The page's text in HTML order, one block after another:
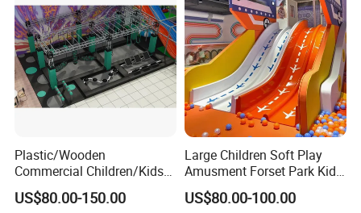
Plastic/Wooden
Commercial Children/Kids
Indoor/Outdoor Soft Park
Playground for Ninja School
US$80.00-150.00
Large Children Soft Play
Amusment Forset Park Kids
Indoor Playground with
Trampoline
US$80.00-100.00